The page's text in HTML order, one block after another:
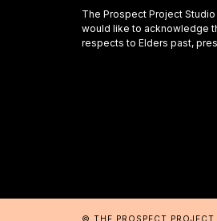
The Prospect Project
would like to acknowledge
respects to Elders past,
© THE PROSPECT